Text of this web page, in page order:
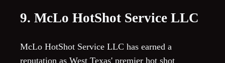
9. McLo HotShot Service LLC
McLo HotShot Service LLC has earned a
reputation as West Texas' premier hot shot